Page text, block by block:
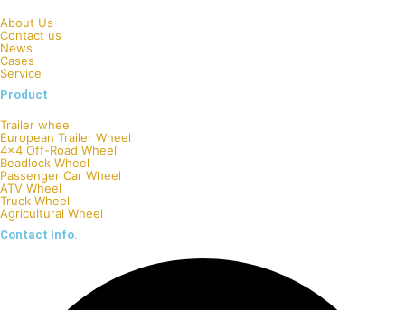
About Us
Contact us
News
Cases
Service
Product
Trailer wheel
European Trailer Wheel
4×4 Off-Road Wheel
Beadlock Wheel
Passenger Car Wheel
ATV Wheel
Truck Wheel
Agricultural Wheel
Contact Info.